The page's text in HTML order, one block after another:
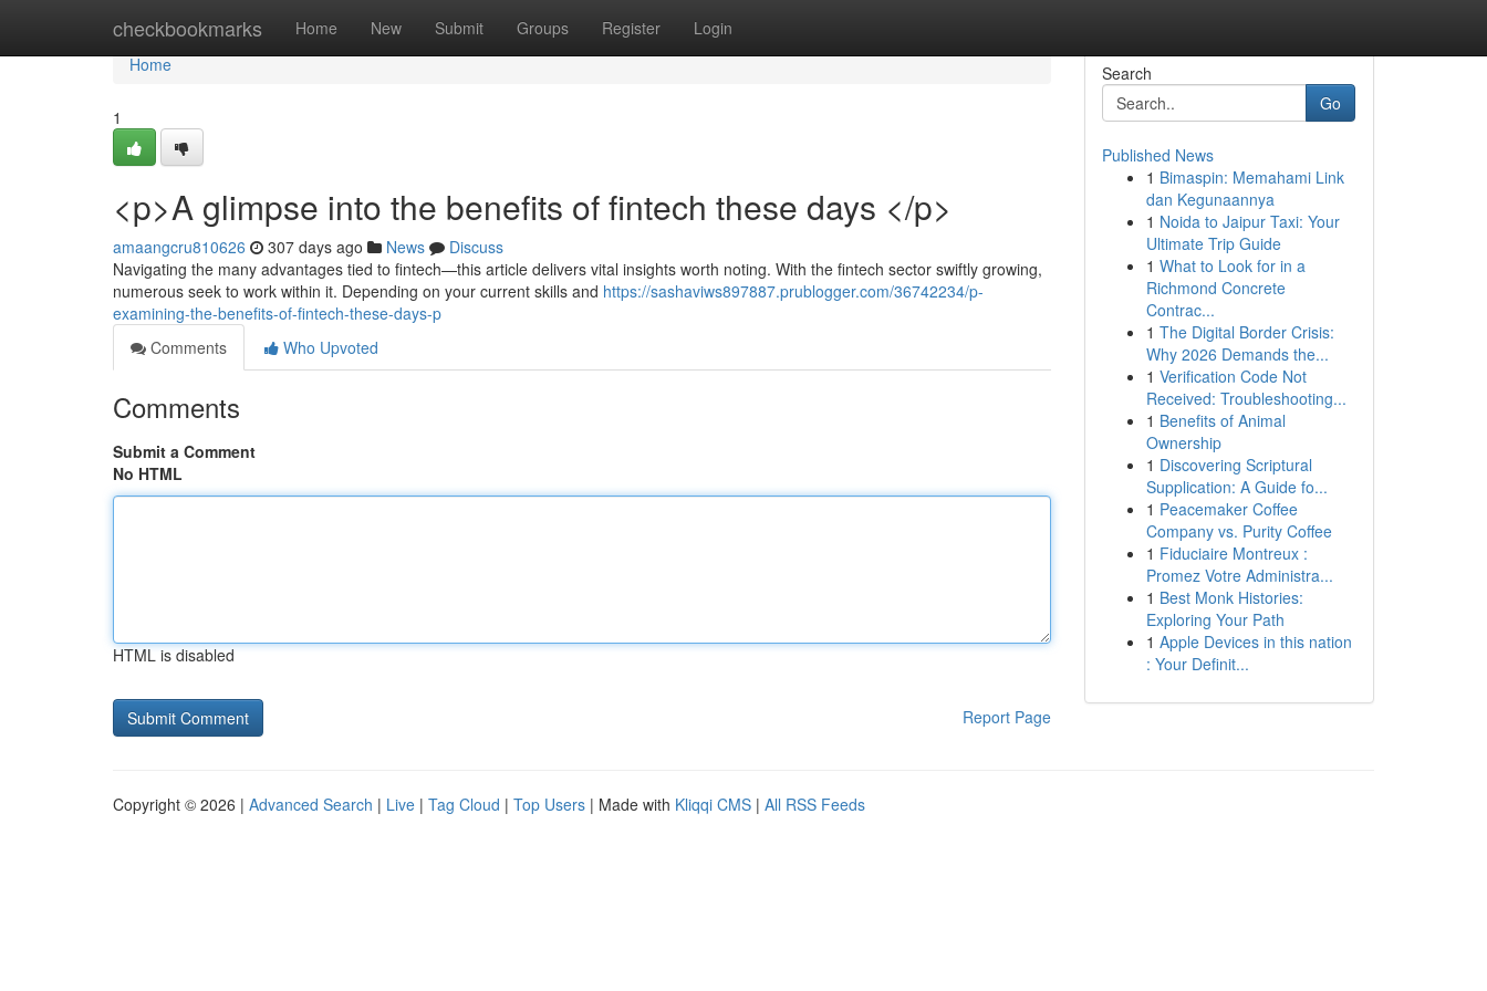
checkbookmarks Home New Submit Groups Register Login
Home
Home
1
<p>A glimpse into the benefits of fintech these days </p>
amaangcru810626 307 days ago News
Discuss
Navigating the many advantages tied to fintech—this article delivers vital insights worth noting. With the fintech sector swiftly growing,
numerous seek to work within it. Depending on your current skills and https://sashaviws897887.prublogger.com/36742234/p-
examining-the-benefits-of-fintech-these-days-p
Comments
Who Upvoted
Comments
Submit a Comment
No HTML
HTML is disabled
Report Page
Search
Go
Published News
1 Bimaspin: Memahami Link
dan Kegunaannya
1 Noida to Jaipur Taxi: Your
Ultimate Trip Guide
1 What to Look for in a
Richmond Concrete
Contrac...
1 The Digital Border Crisis:
Why 2026 Demands the...
1 Verification Code Not
Received: Troubleshooting...
1 Benefits of Animal
Ownership
1 Discovering Scriptural
Supplication: A Guide fo...
1 Peacemaker Coffee
Company vs. Purity Coffee
1 Fiduciaire Montreux :
Promez Votre Administra...
1 Best Monk Histories:
Exploring Your Path
1 Apple Devices in this nation
: Your Definit...
Copyright © 2026 | Advanced Search | Live | Tag Cloud | Top Users | Made with Kliqqi CMS | All RSS Feeds